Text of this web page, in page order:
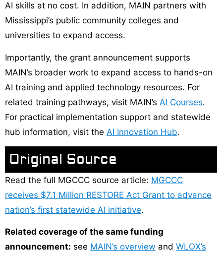
AI skills at no cost. In addition, MAIN partners with
Mississippi’s public community colleges and
universities to expand access.
Importantly, the grant announcement supports
MAIN’s broader work to expand access to hands-on
AI training and applied technology resources. For
related training pathways, visit MAIN’s AI Courses.
For practical implementation support and statewide
hub information, visit the AI Innovation Hub.
Original Source
Read the full MGCCC source article: MGCCC
receives $7.1 Million RESTORE Act Grant to advance
nation’s first statewide AI initiative.
Related coverage of the same funding
announcement: see MAIN’s overview and WLOX’s